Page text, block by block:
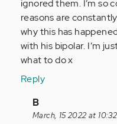
Anonymous
(not
verified)
ignored them. I’m so
reasons are
why this has
with his bipolar. I’m
what to do x
Reply
In
reply
B
March, 15 2022 at